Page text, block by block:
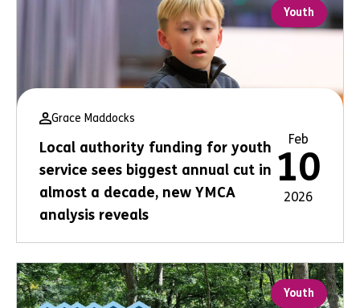
Youth
Grace Maddocks
Local authority funding for youth
service sees biggest annual cut in
almost a decade, new YMCA
analysis reveals
Feb
10
2026
Youth